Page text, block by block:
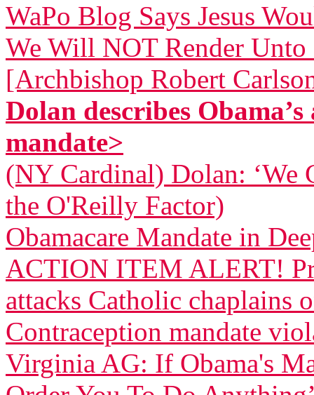
WaPo Blog Says Jesus
We Will NOT Render Unto
[Archbishop Robert
Dolan describes
mandate>
(NY Cardinal) Dolan: ‘We
the O'Reilly Factor)
Obamacare Mandate in
ACTION ITEM ALERT!
attacks Catholic chaplains
Contraception mandate
Virginia AG: If Obama's